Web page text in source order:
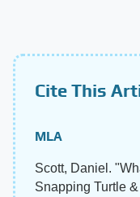
Cite This
MLA
Scott, Daniel.
Snapping Turtle